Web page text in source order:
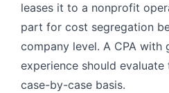
leases it to a nonprofit
part for cost segregation
company level. A CPA with
experience should
case-by-case basis.